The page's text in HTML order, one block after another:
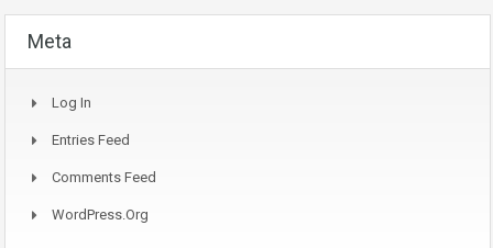
Meta
Log In
Entries Feed
Comments Feed
WordPress.org